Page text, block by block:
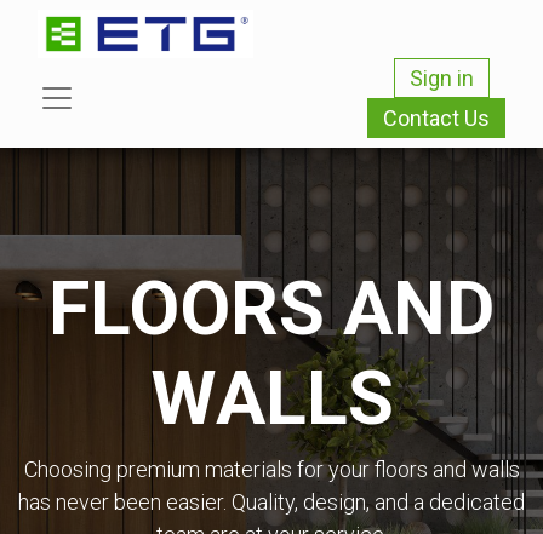
Sign in
Contact Us
FLOORS AND
WALLS
Choosing premium materials for your floors and walls
has never been easier. Quality, design, and a dedicated